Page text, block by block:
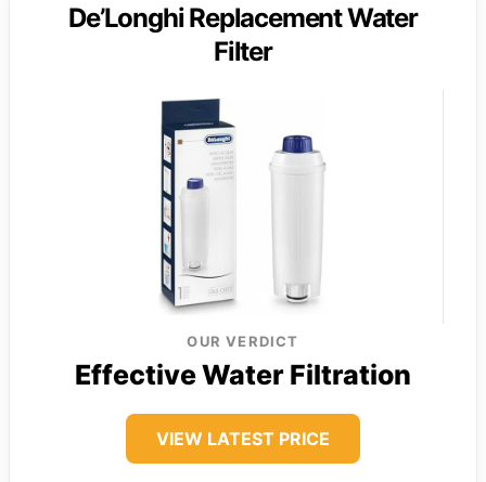
De’Longhi Replacement Water
Filter
OUR VERDICT
Effective Water Filtration
VIEW LATEST PRICE